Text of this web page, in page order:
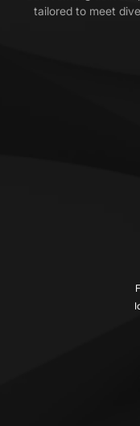
tailored to meet